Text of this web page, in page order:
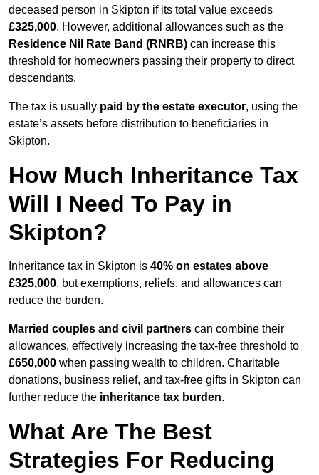
deceased person in Skipton if its total value exceeds
£325,000. However, additional allowances such as the
Residence Nil Rate Band (RNRB) can increase this
threshold for homeowners passing their property to direct
descendants.
The tax is usually paid by the estate executor, using the
estate’s assets before distribution to beneficiaries in
Skipton.
How Much Inheritance Tax
Will I Need To Pay in
Skipton?
Inheritance tax in Skipton is 40% on estates above
£325,000, but exemptions, reliefs, and allowances can
reduce the burden.
Married couples and civil partners can combine their
allowances, effectively increasing the tax-free threshold to
£650,000 when passing wealth to children. Charitable
donations, business relief, and tax-free gifts in Skipton can
further reduce the inheritance tax burden.
What Are The Best
Strategies For Reducing